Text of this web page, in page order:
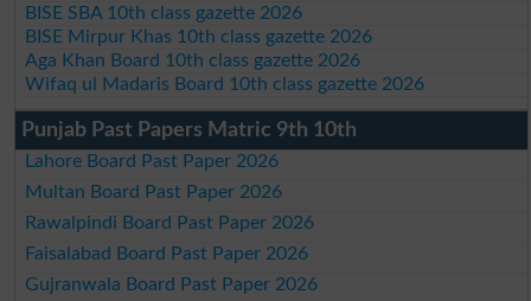
BISE SBA 10th class gazette 2026
BISE Mirpur Khas 10th class gazette 2026
Aga Khan Board 10th class gazette 2026
Wifaq ul Madaris Board 10th class gazette 2026
Punjab Past Papers Matric 9th 10th
Lahore Board Past Paper 2026
Multan Board Past Paper 2026
Rawalpindi Board Past Paper 2026
Faisalabad Board Past Paper 2026
Gujranwala Board Past Paper 2026